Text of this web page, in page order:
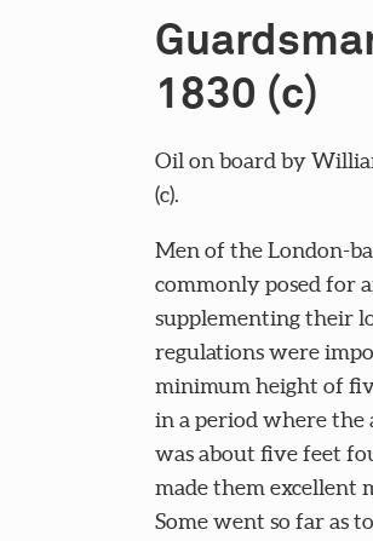
1830 (c)
Oil on board by
(c).
Men of the London-
commonly posed for
supplementing their
regulations were
minimum height of
in a period where the
was about five feet
made them excellent
Some went so far as